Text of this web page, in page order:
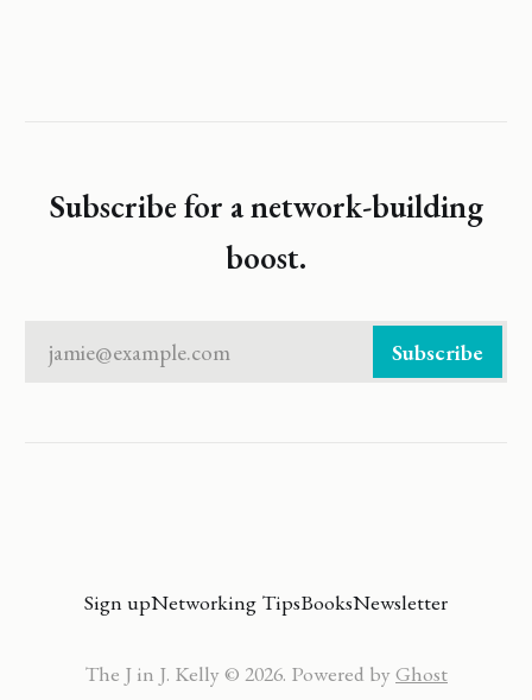
Subscribe for a network-building
boost.
jamie@example.com Subscribe
Sign upNetworking TipsBooksNewsletter
The J in J. Kelly © 2026. Powered by Ghost